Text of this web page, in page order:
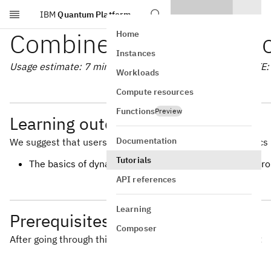
Skip to main content
IBM Quantum Platform
Home
Instances
Workloads
Compute resources
FunctionsPreview
Documentation
Tutorials
API references
Learning
Composer
Combine error
Usage estimate: 7 minutes on a Heron r2 processor
Learning outcomes
We suggest that users are familiar with the following
The basics of dynamical decoupling, measurement
Prerequisites
After going through this tutorial, users should understand: